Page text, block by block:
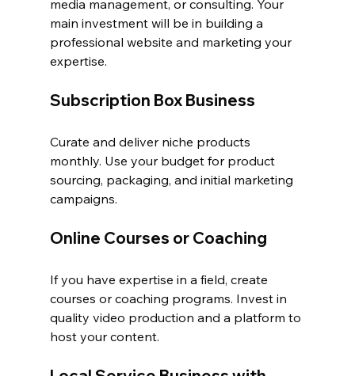
media management, or consulting. Your
main investment will be in building a
professional website and marketing your
expertise.
Subscription Box Business
Curate and deliver niche products
monthly. Use your budget for product
sourcing, packaging, and initial marketing
campaigns.
Online Courses or Coaching
If you have expertise in a field, create
courses or coaching programs. Invest in
quality video production and a platform to
host your content.